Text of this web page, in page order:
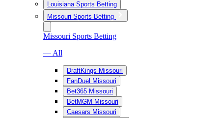
Louisiana Sports Betting
Missouri Sports Betting
Missouri Sports Betting
— All
DraftKings Missouri
FanDuel Missouri
Bet365 Missouri
BetMGM Missouri
Caesars Missouri